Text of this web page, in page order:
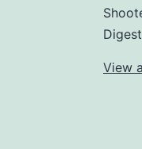
View